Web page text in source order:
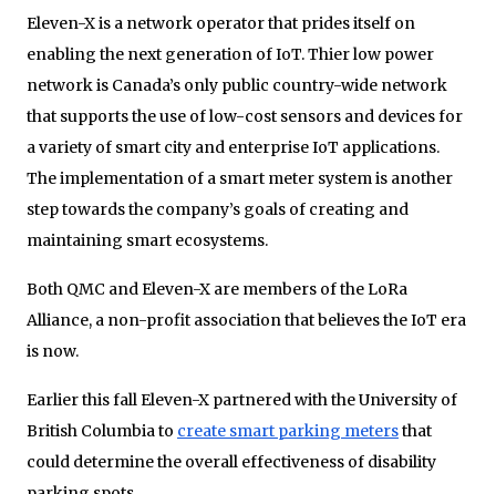
Eleven-X is a network operator that prides itself on
enabling the next generation of IoT. Thier low power
network is Canada’s only public country-wide network
that supports the use of low-cost sensors and devices for
a variety of smart city and enterprise IoT applications.
The implementation of a smart meter system is another
step towards the company’s goals of creating and
maintaining smart ecosystems.
Both QMC and Eleven-X are members of the LoRa
Alliance, a non-profit association that believes the IoT era
is now.
Earlier this fall Eleven-X partnered with the University of
British Columbia to create smart parking metersthat
could determine the overall effectiveness of disability